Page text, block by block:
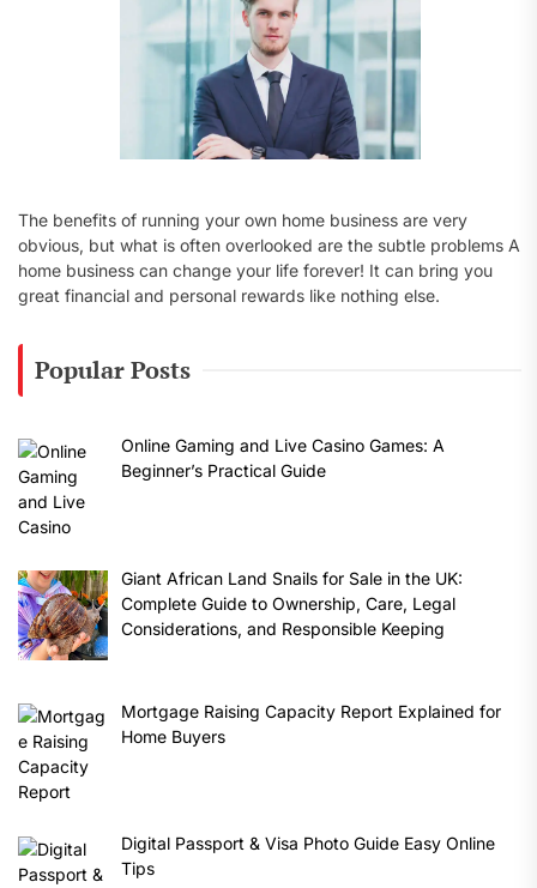
The benefits of running your own home business are very
obvious, but what is often overlooked are the subtle problems A
home business can change your life forever! It can bring you
great financial and personal rewards like nothing else.
Popular Posts
Online Gaming and Live Casino Games: A
Beginner’s Practical Guide
Giant African Land Snails for Sale in the UK:
Complete Guide to Ownership, Care, Legal
Considerations, and Responsible Keeping
Mortgage Raising Capacity Report Explained for
Home Buyers
Digital Passport & Visa Photo Guide Easy Online
Tips